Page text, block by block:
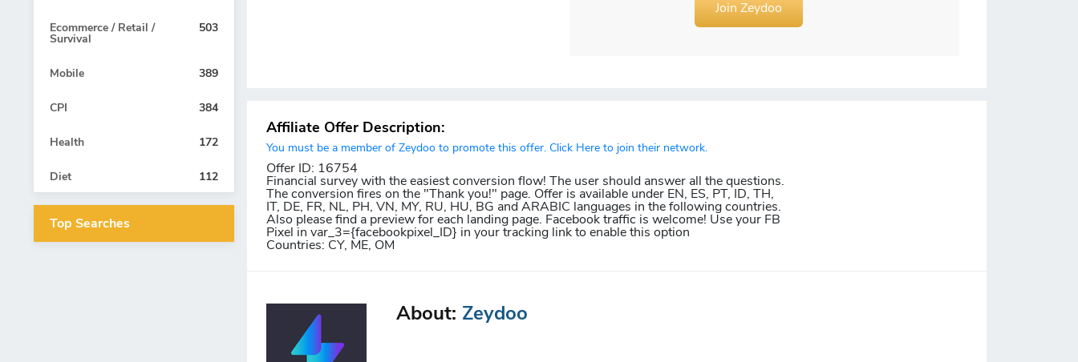
Ecommerce / Retail /
Survival
503
Mobile 389
CPI 384
Health 172
Diet 112
Top Searches
Join Zeydoo
Affiliate Offer Description:
You must be a member of Zeydoo to promote this offer. Click Here to join their network.
Offer ID: 16754
Financial survey with the easiest conversion flow! The user should answer all the questions.
The conversion fires on the "Thank you!" page. Offer is available under EN, ES, PT, ID, TH,
IT, DE, FR, NL, PH, VN, MY, RU, HU, BG and ARABIC languages in the following countries.
Also please find a preview for each landing page. Facebook traffic is welcome! Use your FB
Pixel in var_3={facebookpixel_ID} in your tracking link to enable this option
Countries: CY, ME, OM
About: Zeydoo